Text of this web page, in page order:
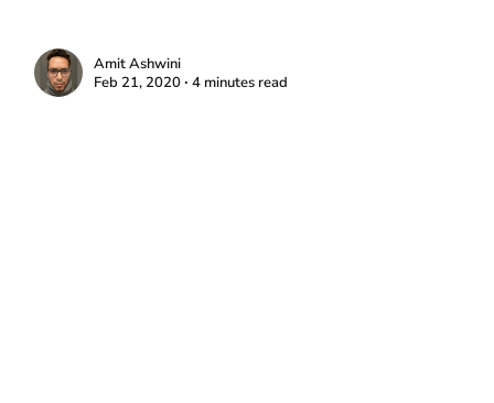
Amit Ashwini
Feb 21, 2020 ∙ 4 minutes read